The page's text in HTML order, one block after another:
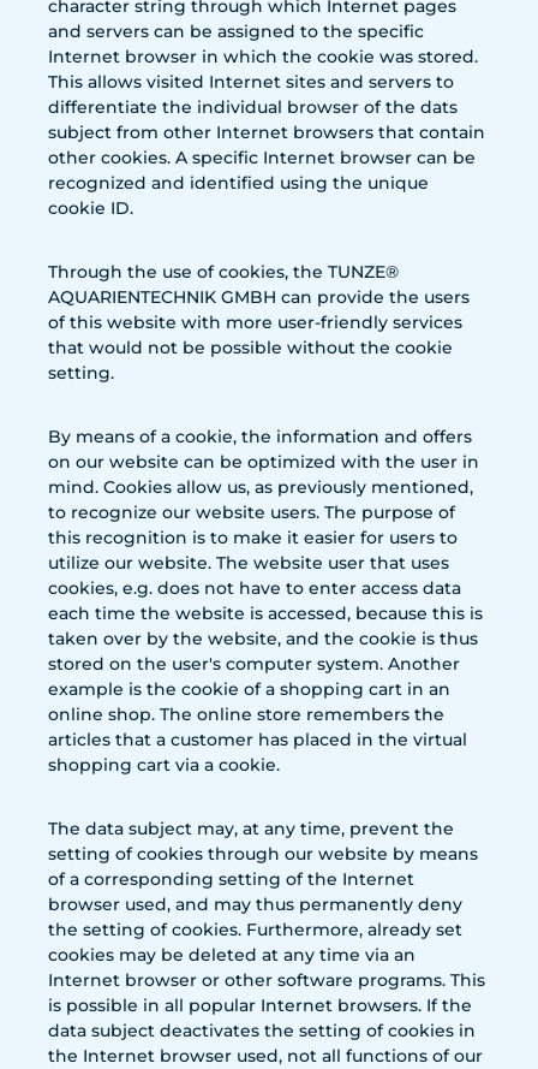
character string through which Internet pages
and servers can be assigned to the specific
Internet browser in which the cookie was stored.
This allows visited Internet sites and servers to
differentiate the individual browser of the dats
subject from other Internet browsers that contain
other cookies. A specific Internet browser can be
recognized and identified using the unique
cookie ID.
Through the use of cookies, the TUNZE®
AQUARIENTECHNIK GMBH can provide the users
of this website with more user-friendly services
that would not be possible without the cookie
setting.
By means of a cookie, the information and offers
on our website can be optimized with the user in
mind. Cookies allow us, as previously mentioned,
to recognize our website users. The purpose of
this recognition is to make it easier for users to
utilize our website. The website user that uses
cookies, e.g. does not have to enter access data
each time the website is accessed, because this is
taken over by the website, and the cookie is thus
stored on the user's computer system. Another
example is the cookie of a shopping cart in an
online shop. The online store remembers the
articles that a customer has placed in the virtual
shopping cart via a cookie.
The data subject may, at any time, prevent the
setting of cookies through our website by means
of a corresponding setting of the Internet
browser used, and may thus permanently deny
the setting of cookies. Furthermore, already set
cookies may be deleted at any time via an
Internet browser or other software programs. This
is possible in all popular Internet browsers. If the
data subject deactivates the setting of cookies in
the Internet browser used, not all functions of our